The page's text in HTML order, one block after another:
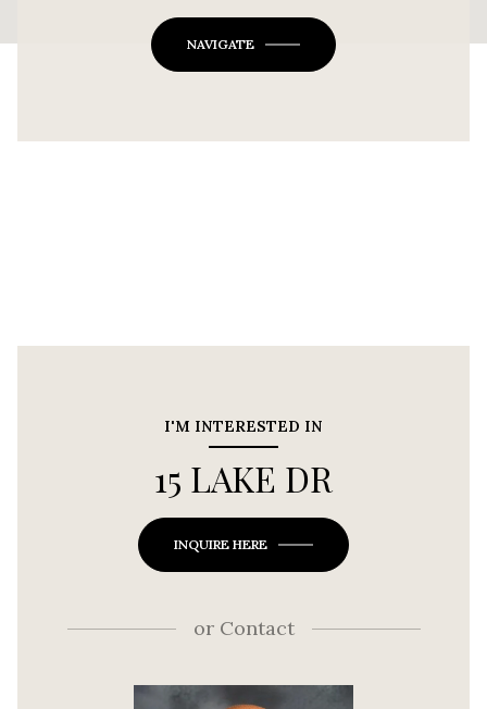
NAVIGATE
I'M INTERESTED IN
15 LAKE DR
INQUIRE HERE
orContact